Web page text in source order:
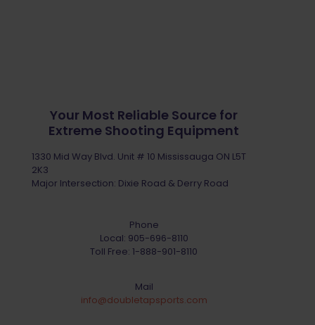
Your Most Reliable Source for
Extreme Shooting Equipment
1330 Mid Way Blvd. Unit # 10 Mississauga ON L5T
2K3
Major Intersection: Dixie Road & Derry Road
Phone
Local: 905-696-8110
Toll Free: 1-888-901-8110
Mail
info@doubletapsports.com